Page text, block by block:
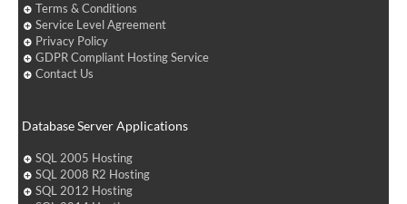
Terms & Conditions
Service Level Agreement
Privacy Policy
GDPR Compliant Hosting Service
Contact Us
Database Server Applications
SQL 2005 Hosting
SQL 2008 R2 Hosting
SQL 2012 Hosting